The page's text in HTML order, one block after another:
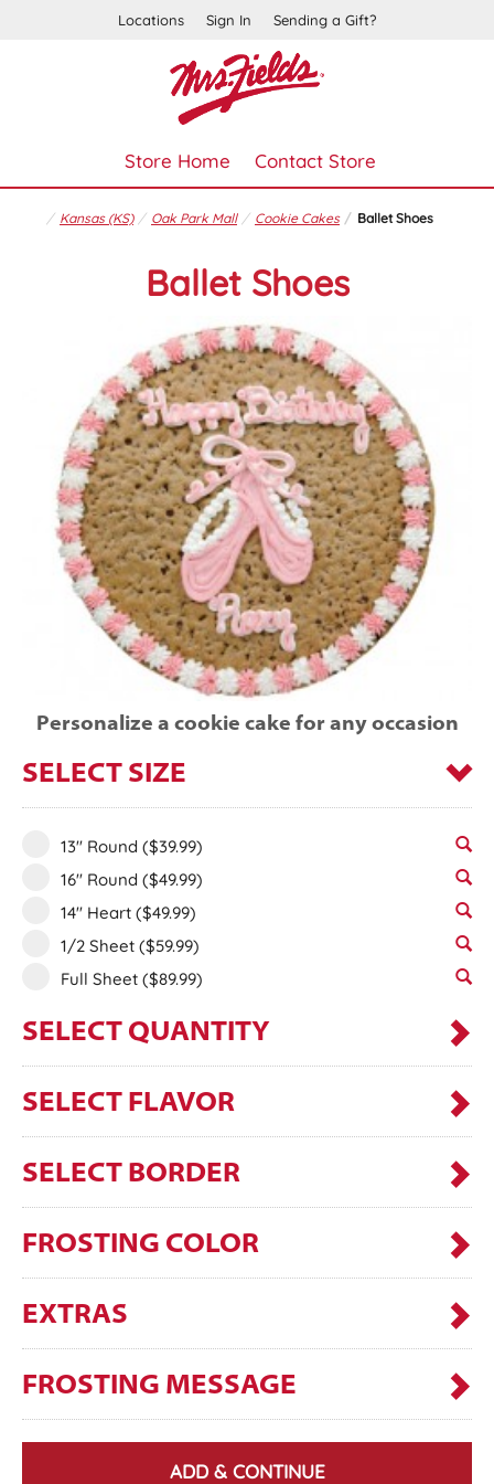
Locations Sign In Sending a Gift?
Store Home Contact Store
Kansas (KS) Oak Park Mall Cookie Cakes Ballet Shoes
Ballet Shoes
Personalize a cookie cake for any occasion
SELECT SIZE
13" Round ($39.99)
16" Round ($49.99)
14" Heart ($49.99)
1/2 Sheet ($59.99)
Full Sheet ($89.99)
SELECT QUANTITY
SELECT FLAVOR
SELECT BORDER
FROSTING COLOR
EXTRAS
FROSTING MESSAGE
ADD & CONTINUE